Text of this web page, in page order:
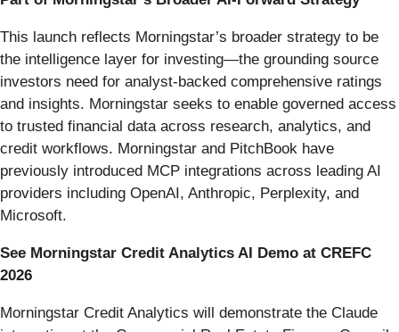
This launch reflects Morningstar’s broader strategy to be
the intelligence layer for investing—the grounding source
investors need for analyst-backed comprehensive ratings
and insights. Morningstar seeks to enable governed access
to trusted financial data across research, analytics, and
credit workflows. Morningstar and PitchBook have
previously introduced MCP integrations across leading AI
providers including OpenAI, Anthropic, Perplexity, and
Microsoft.
See Morningstar Credit Analytics AI Demo at CREFC
2026
Morningstar Credit Analytics will demonstrate the Claude